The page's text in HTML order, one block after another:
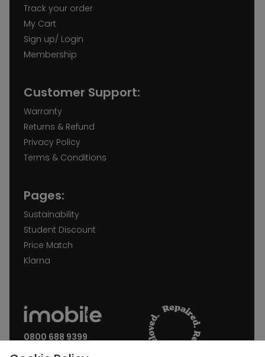
Track your order
My Cart
Sign up/ Login
Membership
Customer Support:
Warranty
Returns & Refund
Privacy Policy
Terms & Conditions
Pages:
Sustainability
Student Discount
Price Match
Klarna
0800 688 9399